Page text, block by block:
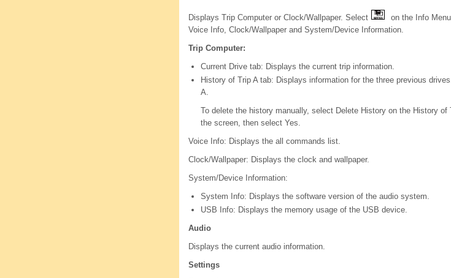
Displays Trip Computer or Clock/Wallpaper. Select
on the Info
Voice Info, Clock/Wallpaper and System/Device Information.
Trip Computer:
Current Drive tab: Displays the current trip information.
History of Trip A tab: Displays information for the three previous
A.
To delete the history manually, select Delete History on the History
the screen, then select Yes.
Voice Info: Displays the all commands list.
Clock/Wallpaper: Displays the clock and wallpaper.
System/Device Information:
System Info: Displays the software version of the audio system.
USB Info: Displays the memory usage of the USB device.
Audio
Displays the current audio information.
Settings